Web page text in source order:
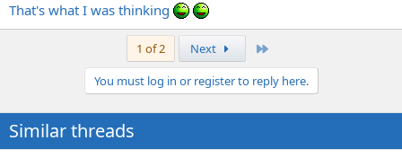
That's what I was thinking
1 of 2 Next
You must log in or register to reply here.
Similar threads